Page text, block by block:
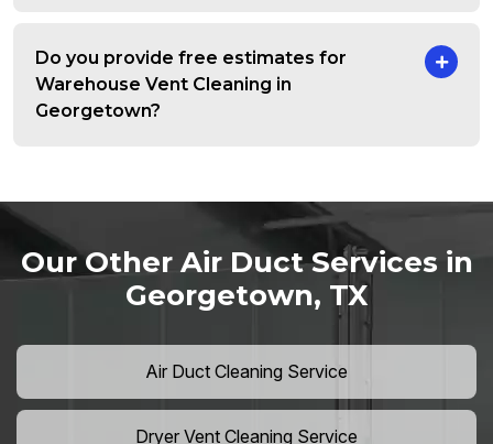
Do you provide free estimates for
Warehouse Vent Cleaning in
Georgetown?
Our Other Air Duct Services in
Georgetown, TX
Air Duct Cleaning Service
Dryer Vent Cleaning Service